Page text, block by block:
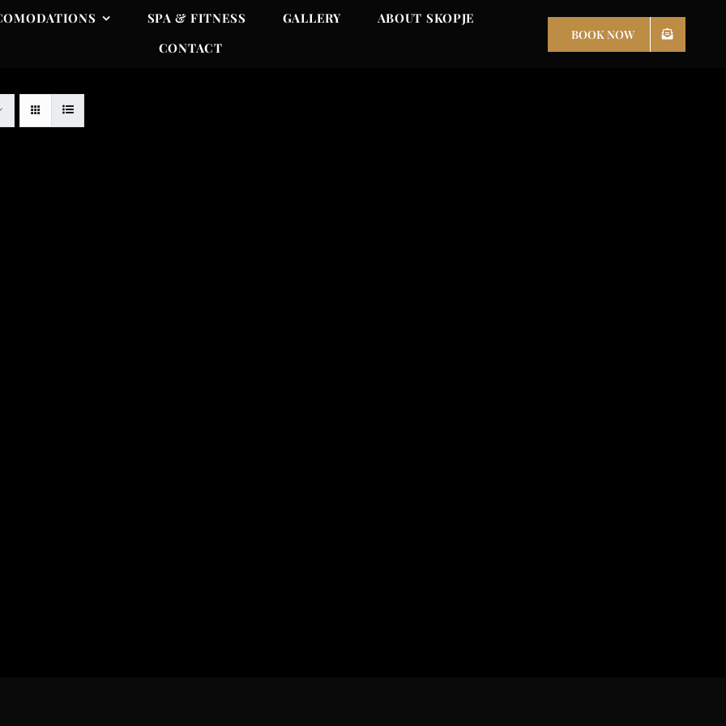
SPA & FITNESS GALLERY
ABOUT SKOPJE
CONTACT
BOOK NOW